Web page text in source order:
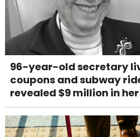
96-year-old secretary
coupons and subway
revealed $9 million in